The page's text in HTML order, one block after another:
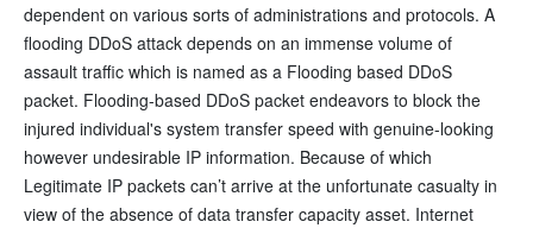
dependent on various sorts of administrations and protocols. A
flooding DDoS attack depends on an immense volume of
assault traffic which is named as a Flooding based DDoS
packet. Flooding-based DDoS packet endeavors to block the
injured individual's system transfer speed with genuine-looking
however undesirable IP information. Because of which
Legitimate IP packets can’t arrive at the unfortunate casualty in
view of the absence of data transfer capacity asset. Internet